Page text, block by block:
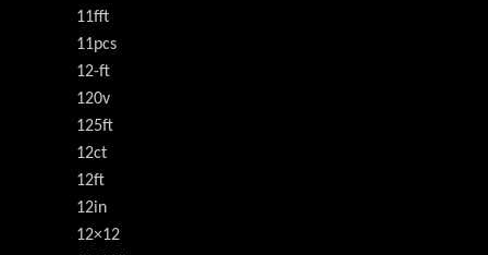
11fft
11pcs
12-ft
120v
125ft
12ct
12ft
12in
12×12